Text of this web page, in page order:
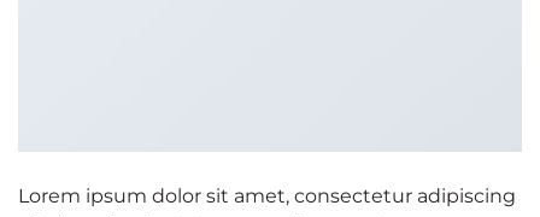
Lorem ipsum dolor sit amet, consectetur adipiscing